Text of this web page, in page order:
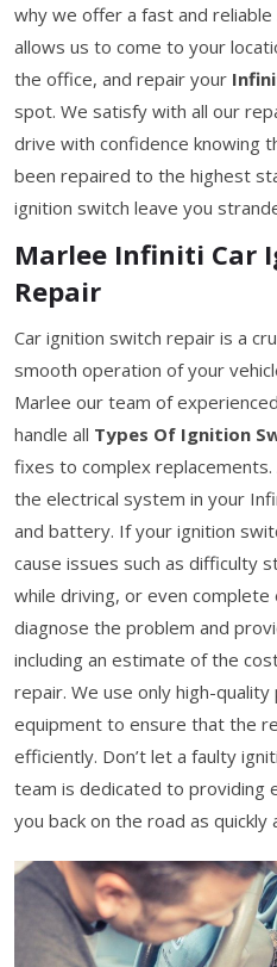
why we offer a fast and
allows us to come to your
the office, and repair your
spot. We satisfy with all our
drive with confidence knowing
been repaired to the highest
ignition switch leave you
Marlee Infiniti Car
Repair
Car ignition switch repair is a
smooth operation of your
Marlee our team of
handle all Types Of Ignition
fixes to complex
the electrical system in your
and battery. If your ignition
cause issues such as difficulty
while driving, or even complete
diagnose the problem and
including an estimate of the
repair. We use only high-
equipment to ensure that the
efficiently. Don’t let a faulty
team is dedicated to providing
you back on the road as quickly